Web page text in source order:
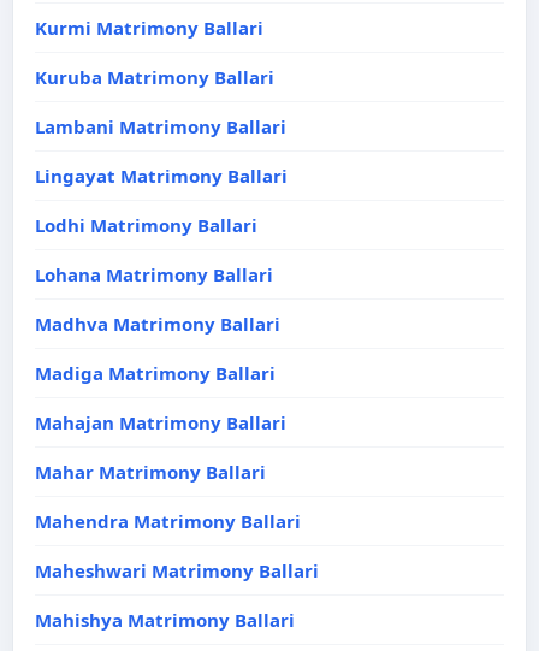
Kurmi Matrimony Ballari
Kuruba Matrimony Ballari
Lambani Matrimony Ballari
Lingayat Matrimony Ballari
Lodhi Matrimony Ballari
Lohana Matrimony Ballari
Madhva Matrimony Ballari
Madiga Matrimony Ballari
Mahajan Matrimony Ballari
Mahar Matrimony Ballari
Mahendra Matrimony Ballari
Maheshwari Matrimony Ballari
Mahishya Matrimony Ballari